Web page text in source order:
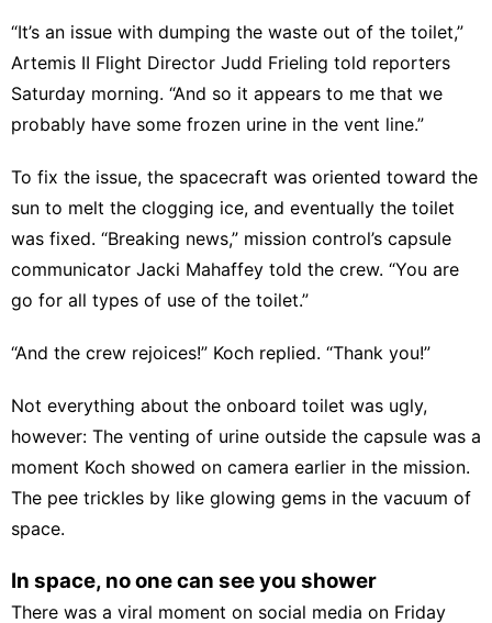
“It’s an issue with dumping the waste out of the toilet,”
Artemis II Flight Director Judd Frieling told reporters
Saturday morning. “And so it appears to me that we
probably have some frozen urine in the vent line.”
To fix the issue, the spacecraft was oriented toward the
sun to melt the clogging ice, and eventually the toilet
was fixed. “Breaking news,” mission control’s capsule
communicator Jacki Mahaffey told the crew. “You are
go for all types of use of the toilet.”
“And the crew rejoices!” Koch replied. “Thank you!”
Not everything about the onboard toilet was ugly,
however: The venting of urine outside the capsule was a
moment Koch showed on camera earlier in the mission.
The pee trickles by like glowing gems in the vacuum of
space.
In space, no one can see you shower
There was a viral moment on social media on Friday